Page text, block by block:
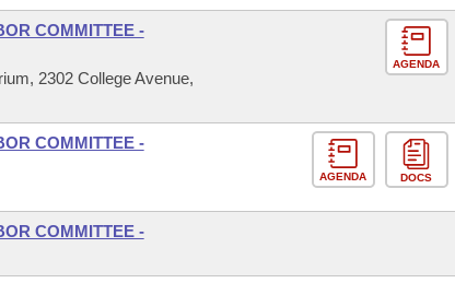
COMMITTEE -
2302 College Avenue,
AGENDA
COMMITTEE -
AGENDA DOCS
COMMITTEE -